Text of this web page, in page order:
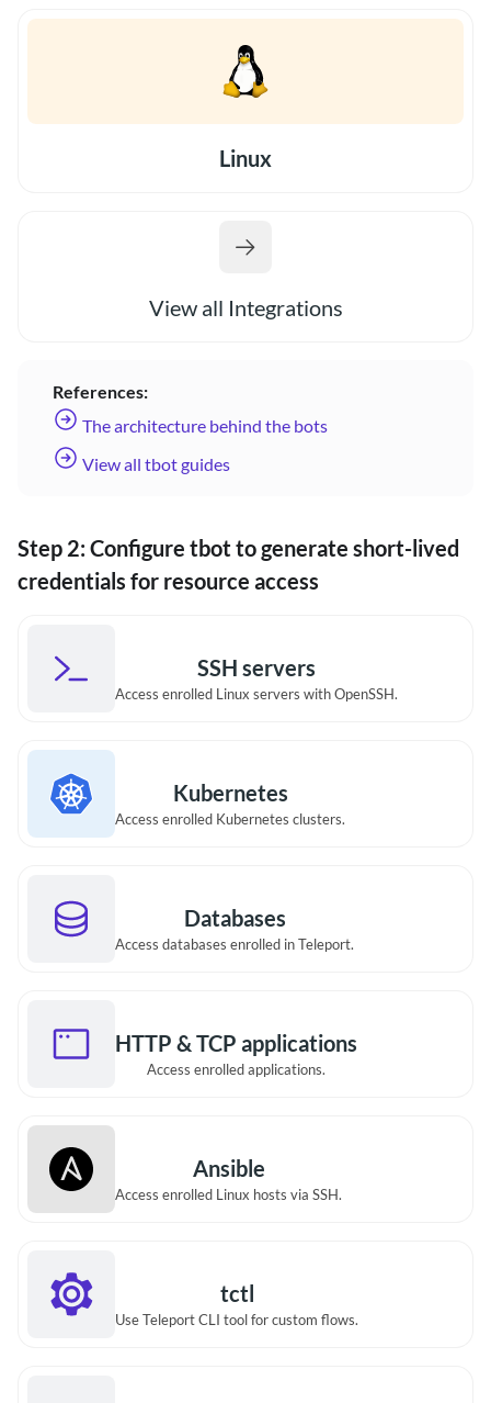
Linux
View all Integrations
References:
The architecture behind the bots
View all tbot guides
Step 2: Configure tbot to generate short-lived
credentials for resource access
SSH servers
Access enrolled Linux servers with OpenSSH.
Kubernetes
Access enrolled Kubernetes clusters.
Databases
Access databases enrolled in Teleport.
HTTP & TCP applications
Access enrolled applications.
Ansible
Access enrolled Linux hosts via SSH.
tctl
Use Teleport CLI tool for custom flows.